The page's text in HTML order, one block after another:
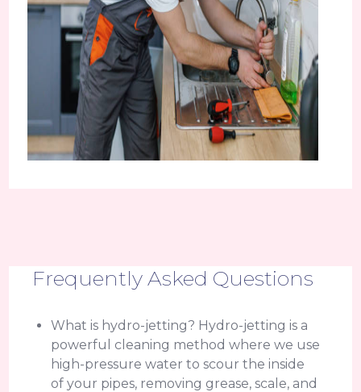
Frequently Asked Questions
What is hydro-jetting? Hydro-jetting is a
powerful cleaning method where we use
high-pressure water to scour the inside
of your pipes, removing grease, scale, and